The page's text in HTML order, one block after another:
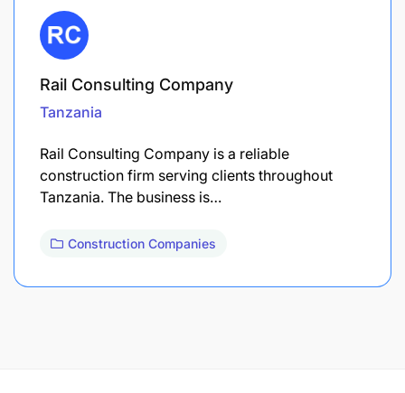
Rail Consulting Company
Tanzania
Rail Consulting Company is a reliable
construction firm serving clients throughout
Tanzania. The business is…
Construction Companies